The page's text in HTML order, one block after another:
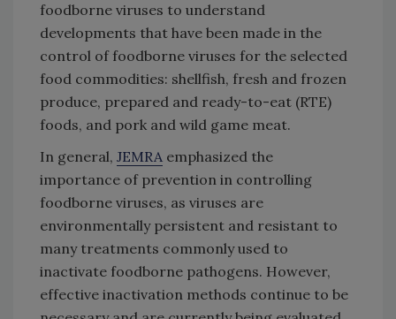
foodborne viruses to understand
developments that have been made in the
control of foodborne viruses for the selected
food commodities: shellfish, fresh and frozen
produce, prepared and ready-to-eat (RTE)
foods, and pork and wild game meat.
In general, JEMRA emphasized the
importance of prevention in controlling
foodborne viruses, as viruses are
environmentally persistent and resistant to
many treatments commonly used to
inactivate foodborne pathogens. However,
effective inactivation methods continue to be